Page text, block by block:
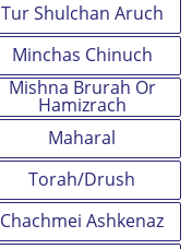
Tur Shulchan Aruch
Minchas Chinuch
Mishna Brurah Or
Hamizrach
Maharal
Torah/Drush
Chachmei Ashkenaz